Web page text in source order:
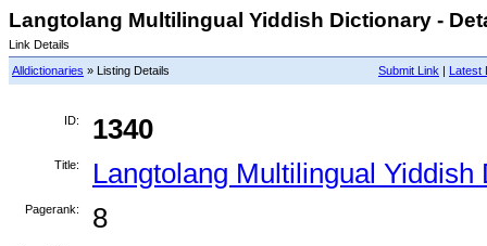
Langtolang Multilingual Yiddish Dictionary -
Link Details
Submit Link | Latest
Alldictionaries » Listing Details
ID: 1340
Title: Langtolang Multilingual Yiddish
Pagerank: 8